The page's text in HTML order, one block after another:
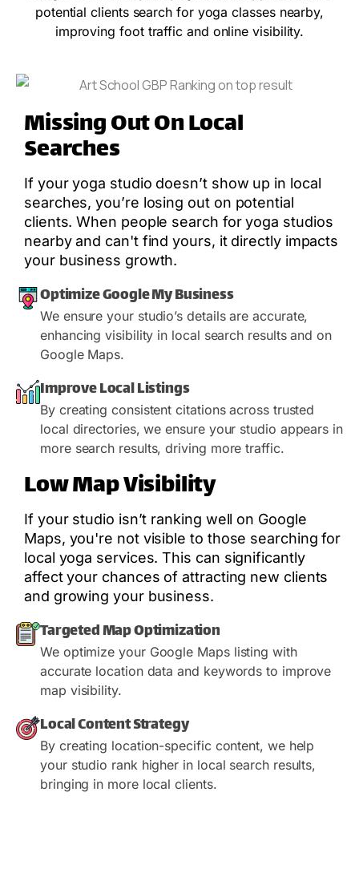
potential clients search for yoga classes nearby,
improving foot traffic and online visibility.
Missing Out On Local
Searches
If your yoga studio doesn’t show up in local
searches, you’re losing out on potential
clients. When people search for yoga studios
nearby and can't find yours, it directly impacts
your business growth.
Optimize Google My Business
We ensure your studio’s details are accurate,
enhancing visibility in local search results and on
Google Maps.
Improve Local Listings
By creating consistent citations across trusted
local directories, we ensure your studio appears in
more search results, driving more traffic.
Low Map Visibility
If your studio isn’t ranking well on Google
Maps, you're not visible to those searching for
local yoga services. This can significantly
affect your chances of attracting new clients
and growing your business.
Targeted Map Optimization
We optimize your Google Maps listing with
accurate location data and keywords to improve
map visibility.
Local Content Strategy
By creating location-specific content, we help
your studio rank higher in local search results,
bringing in more local clients.